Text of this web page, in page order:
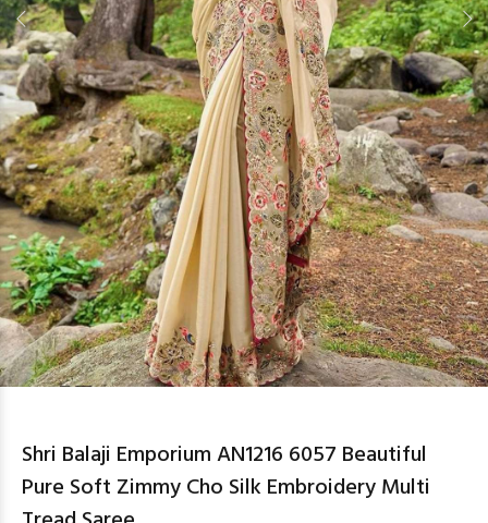
Shri Balaji Emporium AN1216 6057 Beautiful
Pure Soft Zimmy Cho Silk Embroidery Multi